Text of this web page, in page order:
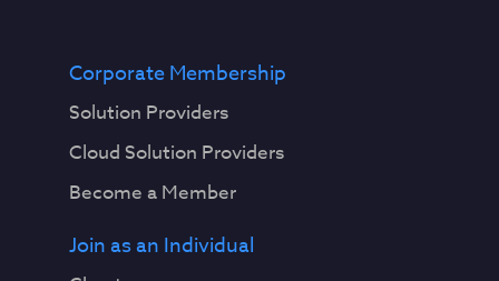
Corporate Membership
Solution Providers
Cloud Solution Providers
Become a Member
Join as an Individual